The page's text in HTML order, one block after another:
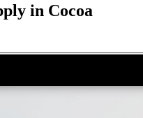
in Cocoa